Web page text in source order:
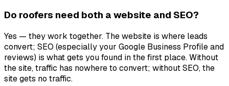
Do roofers need both a website and SEO?
Yes — they work together. The website is where leads
convert; SEO (especially your Google Business Profile and
reviews) is what gets you found in the first place. Without
the site, traffic has nowhere to convert; without SEO, the
site gets no traffic.